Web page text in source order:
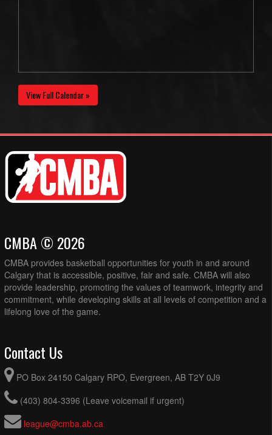
View Full Calendar »
CMBA © 2026
CMBA provides basketball opportunities for youth in and around
Calgary that is accessible, positive, fair and safe. CMBA will also
provide leadership, promoting the values of teamwork, integrity and
commitment, while developing skills at all levels of competition and a
lifelong love of the game.
Contact Us
PO Box 24150 Calgary RPO, Evergreen, AB T2Y 0J9
(403) 804-3396 (Leave voicemail if urgent)
league@cmba.ab.ca